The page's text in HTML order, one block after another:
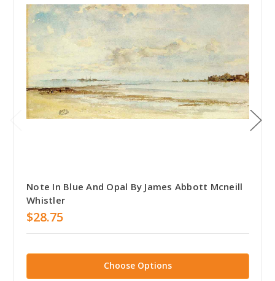
Note In Blue And Opal By James Abbott Mcneill
Whistler
$28.75
Choose Options